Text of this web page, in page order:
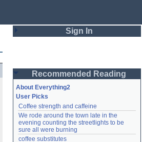
Sign In
Password
Remember me
Login
Recommended Reading
About Everything2
User Picks
Coffee strength and caffeine
We rode around the town late in the
evening counting the streetlights to be
sure all were burning
coffee substitutes